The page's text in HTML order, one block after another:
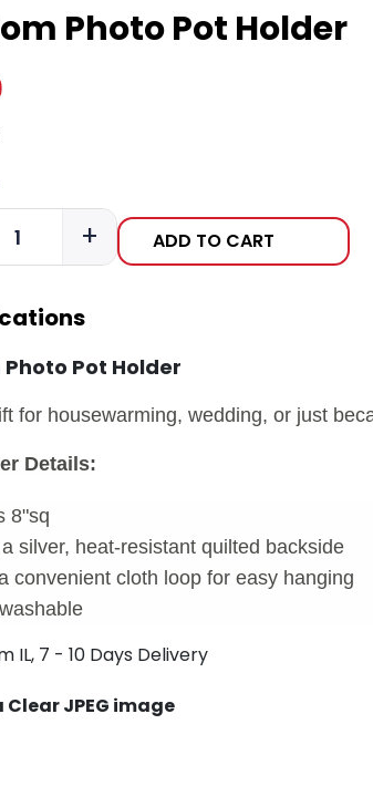
Photo Pot Holder
+ ADD TO CART
Pot Holder
for housewarming, wedding, or just
Details:
8"sq
silver, heat-resistant quilted backside
convenient cloth loop for easy hanging
IL, 7 - 10 Days Delivery
Clear JPEG image